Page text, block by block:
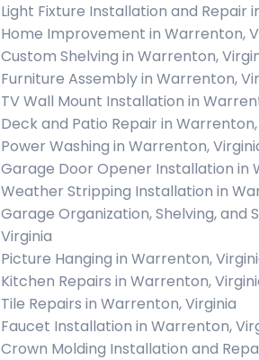
Light Fixture Installation and Repair
Home Improvement in Warrenton,
Custom Shelving in Warrenton,
Furniture Assembly in Warrenton,
TV Wall Mount Installation in
Deck and Patio Repair in
Power Washing in Warrenton,
Garage Door Opener Installation in
Weather Stripping Installation in
Garage Organization, Shelving, and
Virginia
Picture Hanging in Warrenton,
Kitchen Repairs in Warrenton,
Tile Repairs in Warrenton, Virginia
Faucet Installation in Warrenton,
Crown Molding Installation and